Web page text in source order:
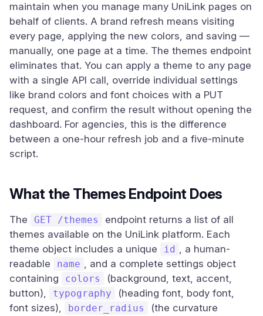
maintain when you manage many UniLink pages on
behalf of clients. A brand refresh means visiting
every page, applying the new colors, and saving —
manually, one page at a time. The themes endpoint
eliminates that. You can apply a theme to any page
with a single API call, override individual settings
like brand colors and font choices with a PUT
request, and confirm the result without opening the
dashboard. For agencies, this is the difference
between a one-hour refresh job and a five-minute
script.
What the Themes Endpoint Does
The GET /themes
endpoint returns a list of all
themes available on the UniLink platform. Each
theme object includes a unique
id , a human-
readable
name , and a complete settings object
containing
colors
(background, text, accent,
button),
typography
(heading font, body font,
font sizes),
border_radius
(the curvature